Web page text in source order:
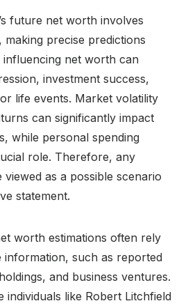
future net worth involves
precise predictions
influencing net worth can
investment success,
life events. Market volatility
can significantly impact
while personal spending
role. Therefore, any
as a possible scenario
statement.
worth estimations often rely
information, such as reported
and business ventures.
like Robert Litchfield